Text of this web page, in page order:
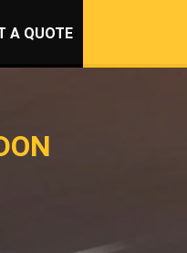
A QUOTE